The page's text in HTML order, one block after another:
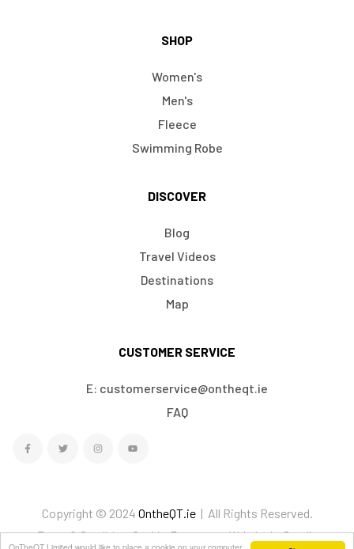
SHOP
Women's
Men's
Fleece
Swimming Robe
DISCOVER
Blog
Travel Videos
Destinations
Map
CUSTOMER SERVICE
E: customerservice@ontheqt.ie
FAQ
Copyright © 2024 OntheQT.ie| All Rights Reserved.
Terms & ConditionsCookiesEcommerce Website by Doodle